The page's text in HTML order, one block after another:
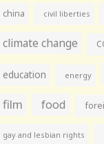
china civil liberties
climate change
education energy
film food
gay and lesbian rights